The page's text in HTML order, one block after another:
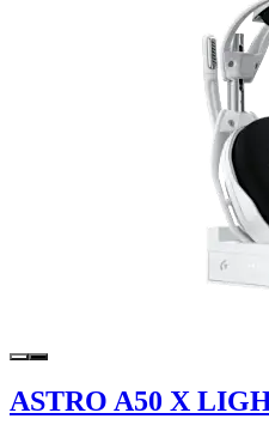
ASTRO A50 X